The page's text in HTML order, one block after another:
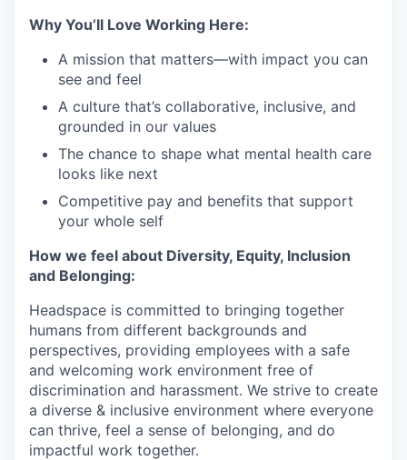
Why You’ll Love Working Here:
A mission that matters—with impact you can
see and feel
A culture that’s collaborative, inclusive, and
grounded in our values
The chance to shape what mental health care
looks like next
Competitive pay and benefits that support
your whole self
How we feel about Diversity, Equity, Inclusion
and Belonging:
Headspace is committed to bringing together
humans from different backgrounds and
perspectives, providing employees with a safe
and welcoming work environment free of
discrimination and harassment. We strive to create
a diverse & inclusive environment where everyone
can thrive, feel a sense of belonging, and do
impactful work together.